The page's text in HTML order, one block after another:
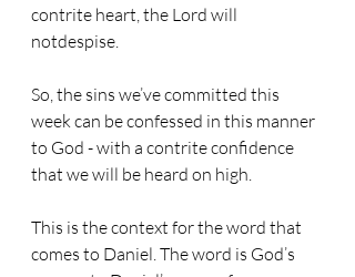
contrite heart, the Lord will
notdespise.
So, the sins we’ve committed this
week can be confessed in this manner
to God - with a contrite confidence
that we will be heard on high.
This is the context for the word that
comes to Daniel. The word is God’s